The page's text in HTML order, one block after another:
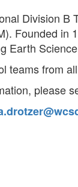
Division
Founded
teams from
please